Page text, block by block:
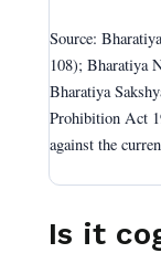
Source:
108); Bharatiya
Bharatiya
Prohibition Act
against the
Is it